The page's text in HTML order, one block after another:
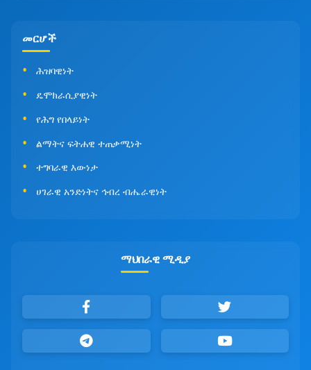
መርሆች
ሕዝባዊነት
ዴሞክራሲያዊነት
የሕግ የበላይነት
ልማትና ፍትሐዊ ተጠቃሚነት
ተግባራዊ እውነታ
ሀገራዊ አንድነትና ኅብረ ብሔራዊነት
ማህበራዊ ሚዲያ